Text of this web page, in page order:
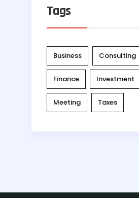
Tags
Business Consulting
Finance Investment
Meeting Taxes